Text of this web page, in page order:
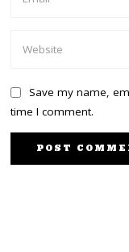
Save my name,
time I comment.